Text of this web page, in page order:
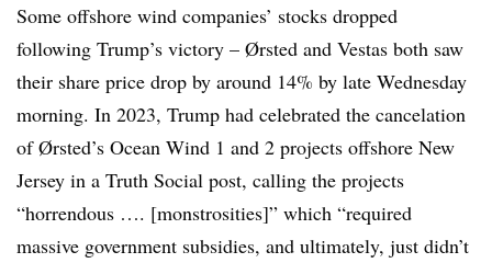
Some offshore wind companies’ stocks dropped
following Trump’s victory – Ørsted and Vestas both saw
their share price drop by around 14% by late Wednesday
morning. In 2023, Trump had celebrated the cancelation
of Ørsted’s Ocean Wind 1 and 2 projects offshore New
Jersey in a Truth Social post, calling the projects
“horrendous …. [monstrosities]” which “required
massive government subsidies, and ultimately, just didn’t